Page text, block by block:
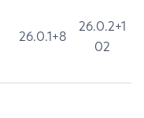
26.0.1+8
26.0.2+1
02